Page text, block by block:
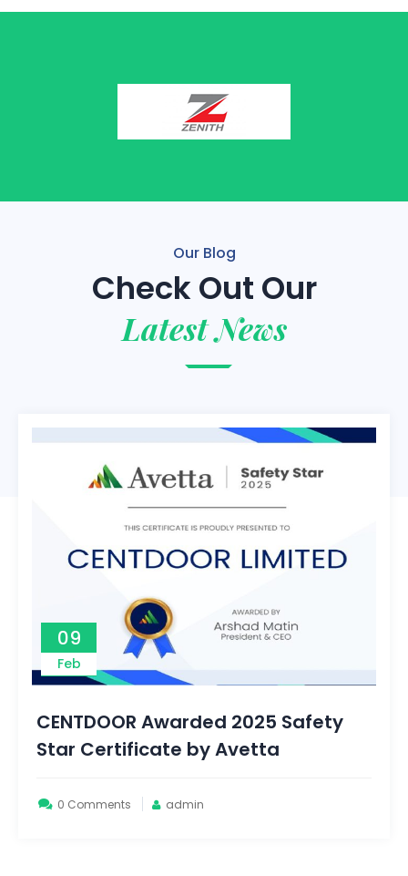
Our Blog
Check Out Our
Latest News
09
Feb
CENTDOOR Awarded 2025 Safety
Star Certificate by Avetta
0 Comments admin